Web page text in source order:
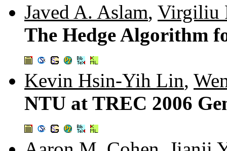
Javed A. Aslam, Virgiliu
The Hedge Algorithm
Kevin Hsin-Yih Lin,
NTU at TREC 2006